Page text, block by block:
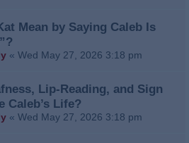
Mean by Saying Caleb Is
« Wed May 27, 2026 3:18 pm
Lip‑Reading, and Sign
Caleb’s Life?
« Wed May 27, 2026 3:18 pm